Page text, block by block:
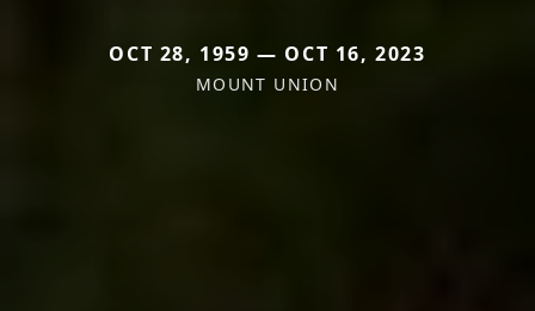
OCT 28, 1959 — OCT 16, 2023
MOUNT UNION